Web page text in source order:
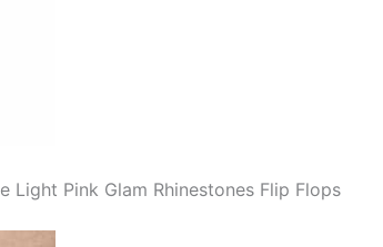
Light Pink Glam Rhinestones Flip Flops